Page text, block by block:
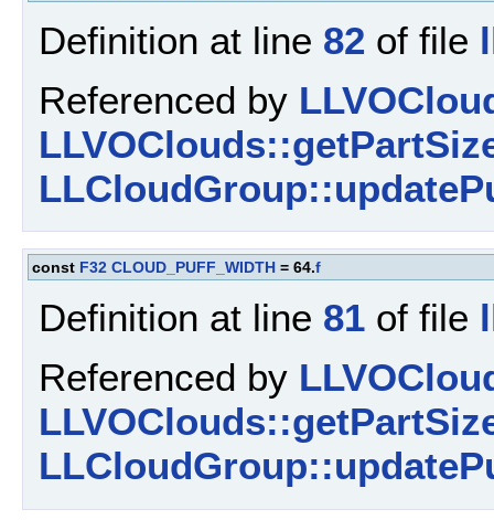
Definition at line 82 of file
Referenced by
const F32 CLOUD_PUFF_WIDTH = 64.f
Definition at line 81 of file
Referenced by